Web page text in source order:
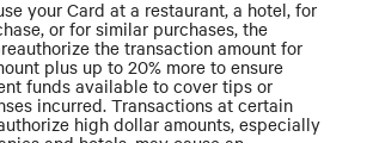
your Card at a restaurant, a hotel, for
or for similar purchases, the
the transaction amount for
plus up to 20% more to ensure
funds available to cover tips or
incurred. Transactions at certain
high dollar amounts, especially